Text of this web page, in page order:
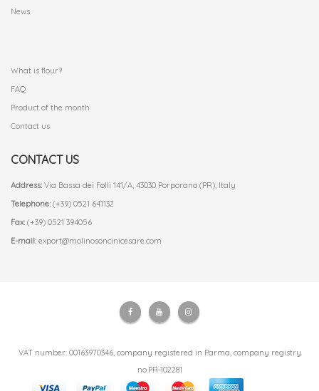
News
What is flour?
FAQ
Product of the month
Contact us
CONTACT US
Address: Via Bassa dei Folli 141/A, 43030 Porporano (PR), Italy
Telephone: (+39) 0521 641132
Fax: (+39) 0521 394056
E-mail: export@molinosoncinicesare.com
VAT number: 00163970346, company registered in Parma, company registry
no.PR-102281